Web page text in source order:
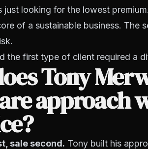
just looking for the lowest
of a sustainable business. The
the first type of client required a
Tony
approach
sale second. Tony built his